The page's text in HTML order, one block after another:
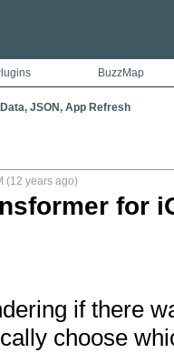
BuzzMap
JSON, App Refresh
(12 years ago)
for
if there
choose